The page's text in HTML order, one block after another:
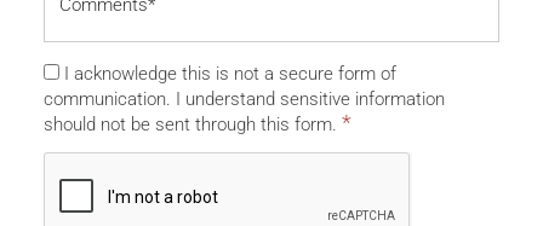
I acknowledge this is not a secure form of
communication. I understand sensitive information
should not be sent through this form. *